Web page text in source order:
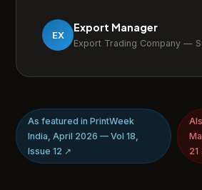
EX
Export Manager
Export Trading Company —
As featured in PrintWeek
India, April 2026 — Vol 18,
Issue 12 ↗
21